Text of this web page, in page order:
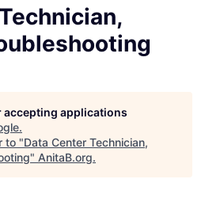
accepting applications
.
to "Data Center Technician,
" AnitaB.org.